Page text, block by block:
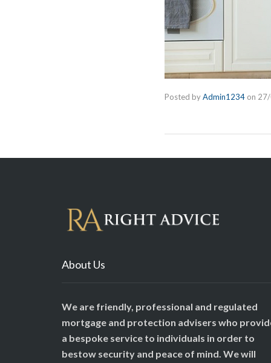
Posted byAdmin1234 on
About Us
We are friendly, professional and regulated
mortgage and protection advisers who
a bespoke service to individuals in order to
bestow security and peace of mind. We will